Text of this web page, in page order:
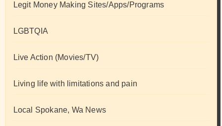
Legit Money Making Sites/Apps/Programs
LGBTQIA
Live Action (Movies/TV)
Living life with limitations and pain
Local Spokane, Wa News